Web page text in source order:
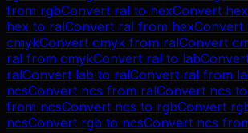
from rgbConvert ral to hexConvert hex
hex to ralConvert ral from hexConvert
cmykConvert cmyk from ralConvert
ral from cmykConvert ral to lab
ralConvert lab to ralConvert ral from
ncsConvert ncs from ralConvert ncs to
from ncsConvert ncs to rgbConvert
ncsConvert rgb to ncsConvert ncs